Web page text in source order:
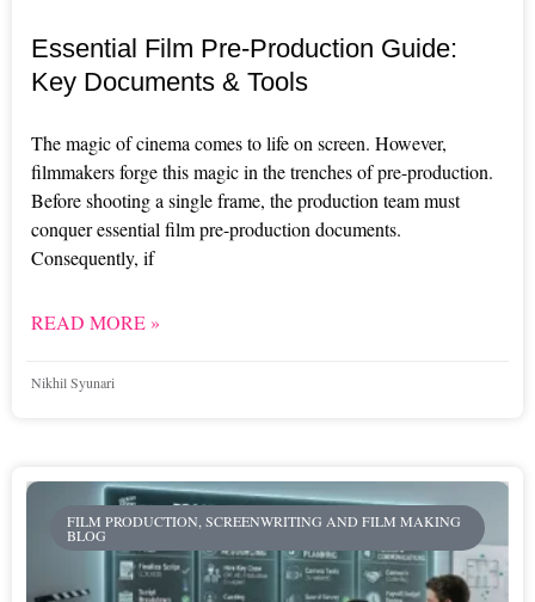
Essential Film Pre-Production Guide:
Key Documents & Tools
The magic of cinema comes to life on screen. However,
filmmakers forge this magic in the trenches of pre-production.
Before shooting a single frame, the production team must
conquer essential film pre-production documents.
Consequently, if
READ MORE »
Nikhil Syunari
FILM PRODUCTION, SCREENWRITING AND FILM MAKING
BLOG